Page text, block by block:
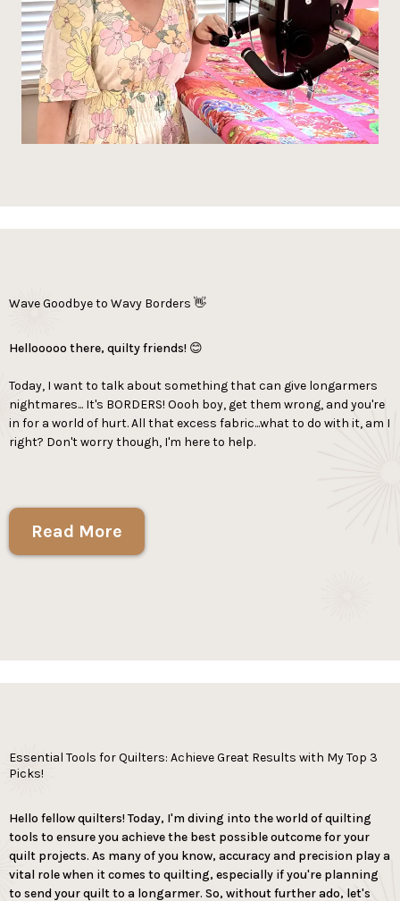
Wave Goodbye to Wavy Borders 👋
Hellooooo there, quilty friends! 😊
Today, I want to talk about something that can give longarmers
nightmares... It's BORDERS! Oooh boy, get them wrong, and you're
in for a world of hurt. All that excess fabric...what to do with it, am I
right? Don't worry though, I'm here to help.
Read More
Essential Tools for Quilters: Achieve Great Results with My Top 3
Picks!
Hello fellow quilters! Today, I'm diving into the world of quilting
tools to ensure you achieve the best possible outcome for your
quilt projects. As many of you know, accuracy and precision play a
vital role when it comes to quilting, especially if you're planning
to send your quilt to a longarmer. So, without further ado, let's